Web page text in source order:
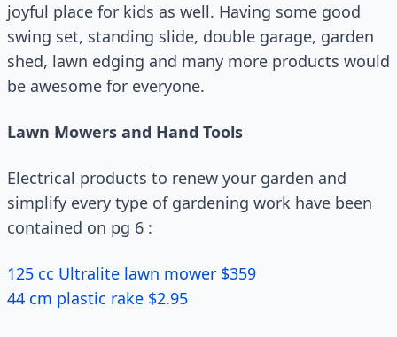
joyful place for kids as well. Having some good
swing set, standing slide, double garage, garden
shed, lawn edging and many more products would
be awesome for everyone.
Lawn Mowers and Hand Tools
Electrical products to renew your garden and
simplify every type of gardening work have been
contained on pg 6 :
125 cc Ultralite lawn mower $359
44 cm plastic rake $2.95